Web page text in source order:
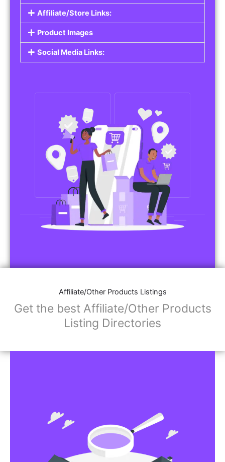
Affiliate/Store Links:
Product Images
Social Media Links:
Affiliate/Other Products Listings
Get the best Affiliate/Other Products
Listing Directories